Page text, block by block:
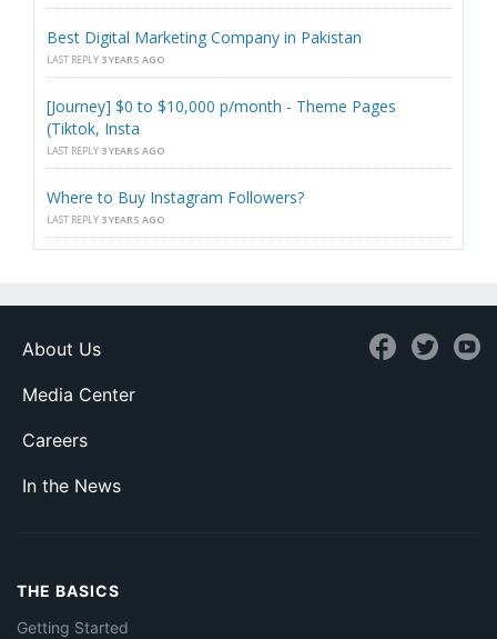
Best Digital Marketing Company in Pakistan
LAST REPLY 3 YEARS AGO
[Journey] $0 to $10,000 p/month - Theme Pages
(Tiktok, Insta
LAST REPLY 3 YEARS AGO
Where to Buy Instagram Followers?
LAST REPLY 3 YEARS AGO
About Us
Media Center
Careers
In the News
THE BASICS
Getting Started